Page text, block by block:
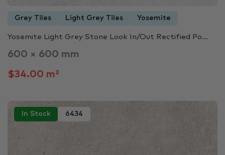
Grey Tiles Light Grey Tiles Yosemite
Yosemite Light Grey Stone Look In/Out Rectified Po...
600 × 600 mm
$34.00 m²
In Stock 6434